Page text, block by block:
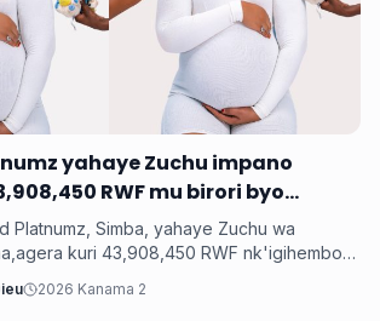
yahaye Zuchu impano
RWF mu birori byo
Platnumz, Simba, yahaye Zuchu wa
kuri 43,908,450 RWF nk'igihembo
byabaye ku wa 31 Nyakanga 2026.
2026 Kanama 2